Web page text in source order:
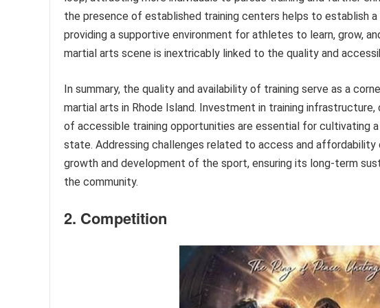
the presence of established training centers helps to establish
providing a supportive environment for athletes to learn, grow,
martial arts scene is inextricably linked to the quality and
In summary, the quality and availability of training serve as a
martial arts in Rhode Island. Investment in training
of accessible training opportunities are essential for cultivating
state. Addressing challenges related to access and
growth and development of the sport, ensuring its long-term
the community.
2. Competition